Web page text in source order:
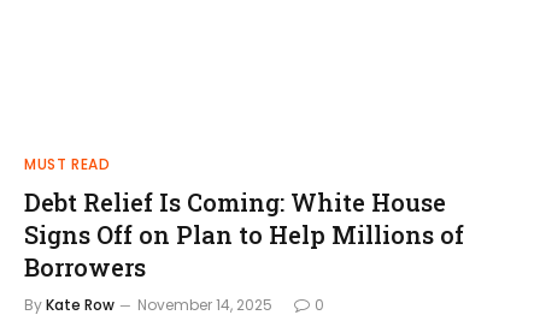
MUST READ
Debt Relief Is Coming: White House
Signs Off on Plan to Help Millions of
Borrowers
ByKate Row November 14, 2025 0